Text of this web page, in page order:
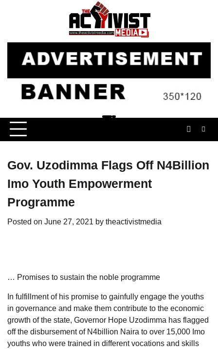
Gov. Uzodimma Flags Off N4Billion
Imo Youth Empowerment
Programme
Posted on June 27, 2021 by theactivistmedia
… Promises to sustain the noble programme
In fulfillment of his promise to gainfully engage the youths
in governance and make them contribute to the economic
growth of the state, Governor Hope Uzodimma has flagged
off the disbursement of N4billion Naira to over 15,000 Imo
youths who were trained in different vocations and skills